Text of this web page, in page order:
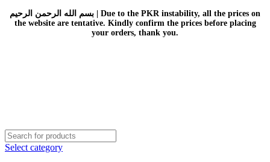
بسم الله الرحمن الرحيم | Due to the PKR instability, all the prices on
the website are tentative. Kindly confirm the prices before placing
your orders, thank you.
Select category